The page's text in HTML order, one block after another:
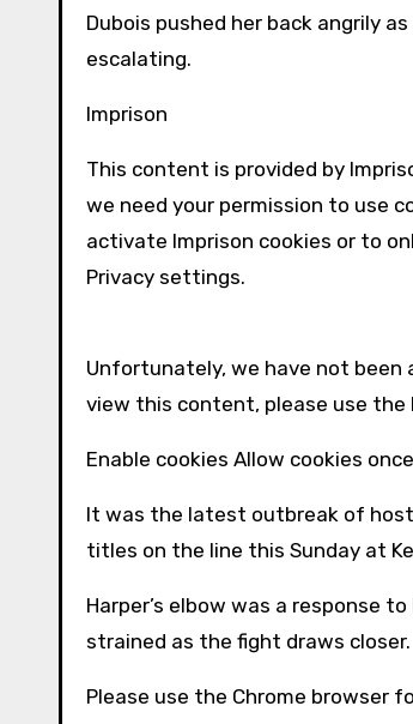
Dubois pushed her back angrily
escalating.
Imprison
This content is provided by
we need your permission to use
activate Imprison cookies or to
Privacy settings.
Unfortunately, we have not
view this content, please use
Enable cookies Allow cookies once
It was the latest outbreak of
titles on the line this Sunday at
Harper’s elbow was a response
strained as the fight draws closer.
Please use the Chrome browser